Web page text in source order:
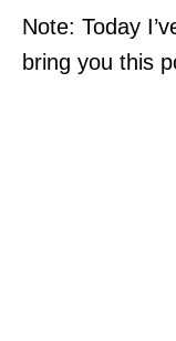
Note: Today
bring you this